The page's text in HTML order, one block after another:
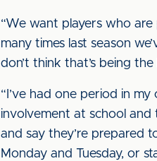
“We want players who
many times last season
don’t think that’s being
“I’ve had one period in
involvement at school and
and say they’re prepared
Monday and Tuesday, or